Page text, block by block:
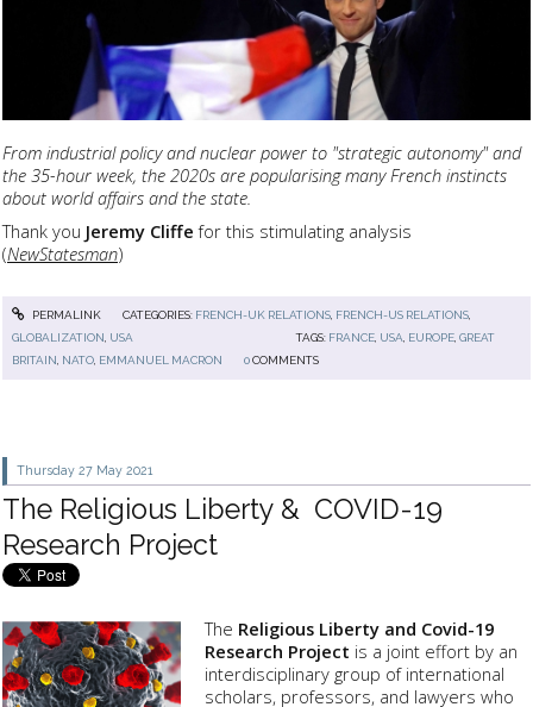
From industrial policy and nuclear power to "strategic autonomy" and
the 35-hour week, the 2020s are popularising many French instincts
about world affairs and the state.
Thank you Jeremy Cliffefor this stimulating analysis
(NewStatesman)
PERMALINK CATEGORIES: FRENCH-UK RELATIONS, FRENCH-US RELATIONS,
GLOBALIZATION USA TAGS: FRANCE, USA EUROPE, GREAT
BRITAIN NATO EMMANUEL MACRON 0 COMMENTS
Thursday 27 May 2021
The Religious Liberty & COVID-19
Research Project
The Religious Liberty and Covid-19
Research Project is a joint effort by an
interdisciplinary group of international
scholars, professors, and lawyers who